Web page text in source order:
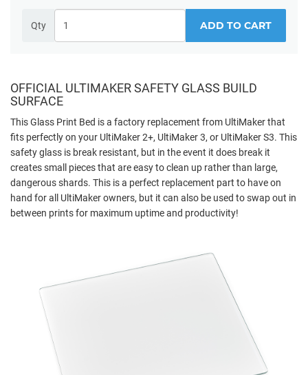
Qty ADD TO CART
OFFICIAL ULTIMAKER SAFETY GLASS BUILD
SURFACE
This Glass Print Bed is a factory replacement from UltiMaker that
fits perfectly on your UltiMaker 2+, UltiMaker 3, or UltiMaker S3. This
safety glass is break resistant, but in the event it does break it
creates small pieces that are easy to clean up rather than large,
dangerous shards. This is a perfect replacement part to have on
hand for all UltiMaker owners, but it can also be used to swap out in
between prints for maximum uptime and productivity!